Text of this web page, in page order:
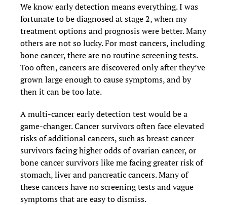
We know early detection means everything. I was
fortunate to be diagnosed at stage 2, when my
treatment options and prognosis were better. Many
others are not so lucky. For most cancers, including
bone cancer, there are no routine screening tests.
Too often, cancers are discovered only after they’ve
grown large enough to cause symptoms, and by
then it can be too late.
A multi-cancer early detection test would be a
game-changer. Cancer survivors often face elevated
risks of additional cancers, such as breast cancer
survivors facing higher odds of ovarian cancer, or
bone cancer survivors like me facing greater risk of
stomach, liver and pancreatic cancers. Many of
these cancers have no screening tests and vague
symptoms that are easy to dismiss.